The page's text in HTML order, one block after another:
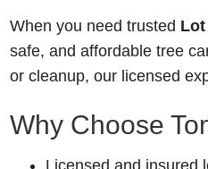
When you need trusted
safe, and affordable tree
or cleanup, our licensed
Why Choose
Licensed and insured